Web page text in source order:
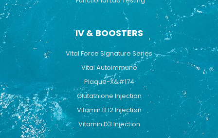
IV & BOOSTERS
Vital Force Signature Series
Vital Autoimmune
Plaque-X&#174
Glutathione Injection
Vitamin B 12 Injection
Vitamin D3 Injection